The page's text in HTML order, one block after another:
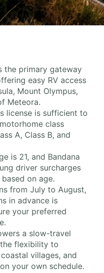
the primary gateway
easy RV access
Mount Olympus,
Meteora.
license is sufficient to
class
A, Class B, and
is 21, and Bandana
driver surcharges
on age.
from July to August,
in advance is
your preferred
a slow-travel
flexibility to
villages, and
your own schedule.